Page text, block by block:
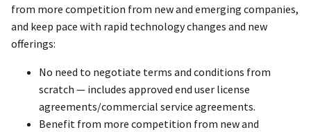
from more competition from new and emerging companies,
and keep pace with rapid technology changes and new
offerings:
No need to negotiate terms and conditions from
scratch — includes approved end user license
agreements/commercial service agreements.
Benefit from more competition from new and